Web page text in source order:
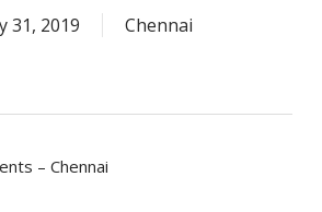
31, 2019 Chennai
– Chennai